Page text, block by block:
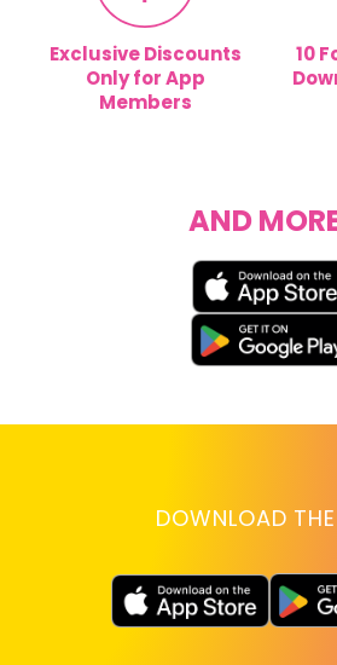
Exclusive Discounts
Only for App
Members
10
AND
DOWNLOAD